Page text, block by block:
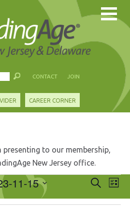
CONTACT JOIN
CAREER CORNER
presenting to our membership,
New Jersey office.
Events
Search
and
Search
List
11-15